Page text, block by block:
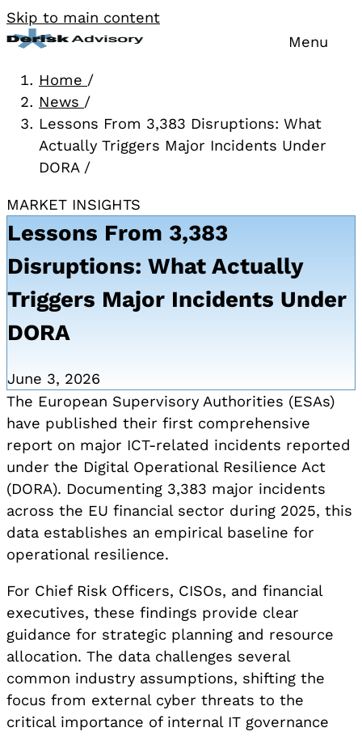
Skip to main content
Menu
Home /
News /
Lessons From 3,383 Disruptions: What
Actually Triggers Major Incidents Under
DORA /
MARKET INSIGHTS
Lessons From 3,383
Disruptions: What Actually
Triggers Major Incidents Under
DORA
June 3, 2026
The European Supervisory Authorities (ESAs)
have published their first comprehensive
report on major ICT-related incidents reported
under the Digital Operational Resilience Act
(DORA). Documenting 3,383 major incidents
across the EU financial sector during 2025, this
data establishes an empirical baseline for
operational resilience.
For Chief Risk Officers, CISOs, and financial
executives, these findings provide clear
guidance for strategic planning and resource
allocation. The data challenges several
common industry assumptions, shifting the
focus from external cyber threats to the
critical importance of internal IT governance